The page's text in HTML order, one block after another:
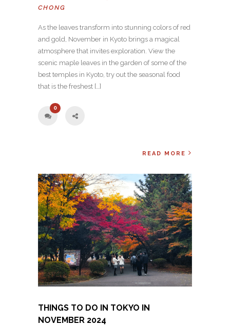
CHONG
As the leaves transform into stunning colors of red
and gold, November in Kyoto brings a magical
atmosphere that invites exploration. View the
scenic maple leaves in the garden of some of the
best temples in Kyoto, try out the seasonal food
that is the freshest […]
0
READ MORE
THINGS TO DO IN TOKYO IN
NOVEMBER 2024